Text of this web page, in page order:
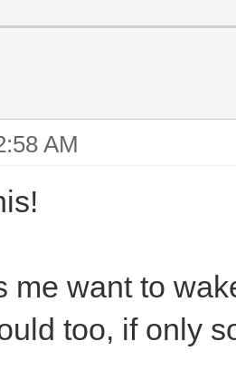
AM
me want to
too, if only